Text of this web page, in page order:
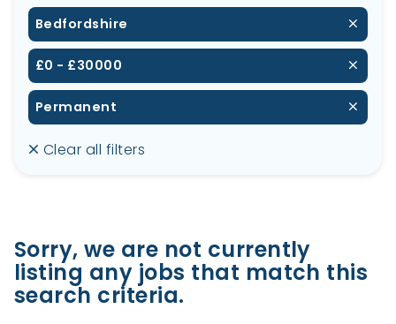
Bedfordshire
£0 - £30000
Permanent
Clear all filters
Sorry, we are not currently
listing any jobs that match this
search criteria.